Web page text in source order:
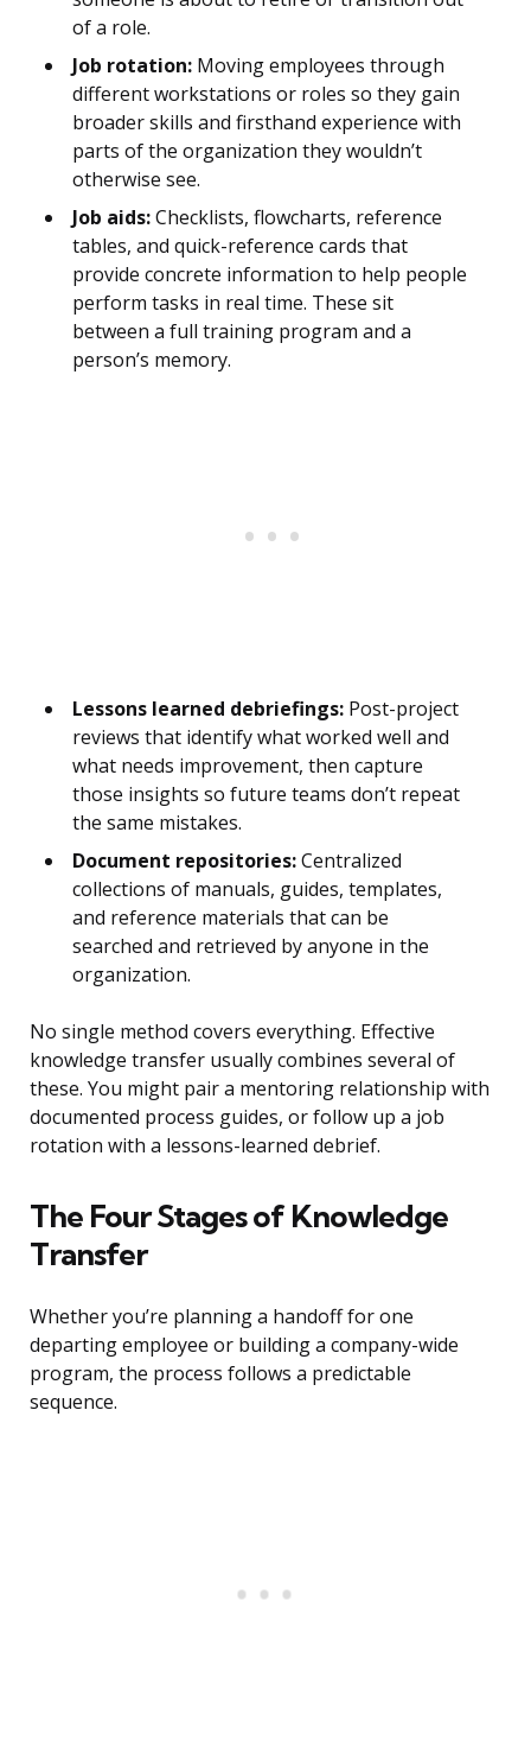
of a role.
Job rotation: Moving employees through
different workstations or roles so they gain
broader skills and firsthand experience with
parts of the organization they wouldn’t
otherwise see.
Job aids:Checklists, flowcharts, reference
tables, and quick-reference cards that
provide concrete information to help people
perform tasks in real time. These sit
between a full training program and a
person’s memory.
Lessons learned debriefings: Post-project
reviews that identify what worked well and
what needs improvement, then capture
those insights so future teams don’t repeat
the same mistakes.
Document repositories:Centralized
collections of manuals, guides, templates,
and reference materials that can be
searched and retrieved by anyone in the
organization.
No single method covers everything. Effective
knowledge transfer usually combines several of
these. You might pair a mentoring relationship with
documented process guides, or follow up a job
rotation with a lessons-learned debrief.
The Four Stages of Knowledge
Transfer
Whether you’re planning a handoff for one
departing employee or building a company-wide
program, the process follows a predictable
sequence.